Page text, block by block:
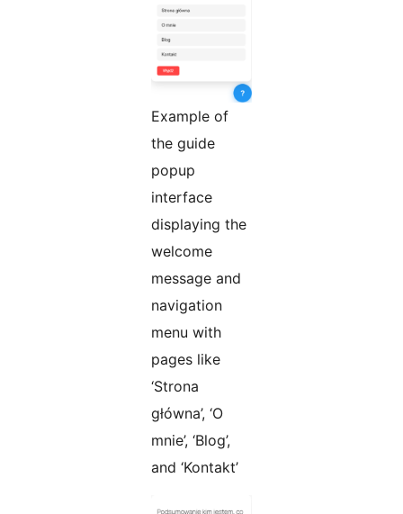
Example of
the guide
popup
interface
displaying the
welcome
message and
navigation
menu with
pages like
‘Strona
główna’, ‘O
mnie’, ‘Blog’,
and ‘Kontakt’